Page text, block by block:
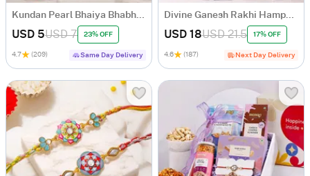
Kundan Pearl Bhaiya Bhabhi Rakhi Set
USD 5USD 7 23% OFF
4.7 (209) Same Day Delivery
Divine Ganesh Rakhi Hamper for Bhaiya Bhabhi
USD 18USD 21.5 17% OFF
4.6 (187) Next Day Delivery